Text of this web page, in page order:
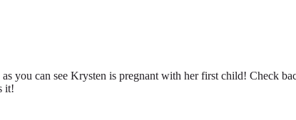
you can see Krysten is pregnant with her first child! Check
it!